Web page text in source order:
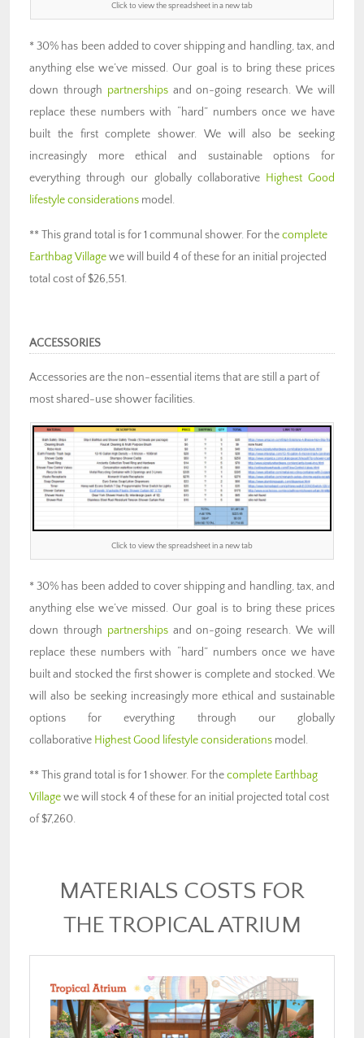
Click to view the spreadsheet in a new tab
* 30% has been added to cover shipping and handling, tax, and
anything else we’ve missed. Our goal is to bring these prices
down through partnershipsand on-going research. We will
replace these numbers with “hard” numbers once we have
built the first complete shower. We will also be seeking
increasingly more ethical and sustainable options for
everything through our globally collaborative Highest Good
lifestyle considerations model.
** This grand total is for 1 communal shower. For thecomplete
Earthbag Villagewe will build 4 of these for an initial projected
total cost of $26,551.
ACCESSORIES
Accessories are the non-essential items that are still a part of
most shared-use shower facilities.
Click to view the spreadsheet in a new tab
* 30% has been added to cover shipping and handling, tax, and
anything else we’ve missed. Our goal is to bring these prices
down through partnershipsand on-going research. We will
replace these numbers with “hard” numbers once we have
built and stocked the first shower is complete and stocked. We
will also be seeking increasingly more ethical and sustainable
options for everything through our globally
collaborative Highest Good lifestyle considerations model.
** This grand total is for 1 shower. For thecomplete Earthbag
Villagewe will stock 4 of these for an initial projected total cost
of $7,260.
MATERIALS COSTS FOR
THE TROPICAL ATRIUM